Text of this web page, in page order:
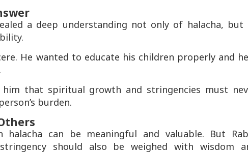
a deep understanding not only of halacha, but
He wanted to educate his children properly and
him that spiritual growth and stringencies must
burden.
can be meaningful and valuable. But
should also be weighed with wisdom